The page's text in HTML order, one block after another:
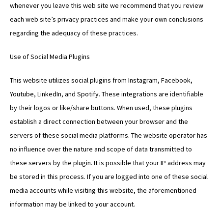
whenever you leave this web site we recommend that you review
each web site’s privacy practices and make your own conclusions
regarding the adequacy of these practices.
Use of Social Media Plugins
This website utilizes social plugins from Instagram, Facebook,
Youtube, LinkedIn, and Spotify. These integrations are identifiable
by their logos or like/share buttons. When used, these plugins
establish a direct connection between your browser and the
servers of these social media platforms. The website operator has
no influence over the nature and scope of data transmitted to
these servers by the plugin. It is possible that your IP address may
be stored in this process. If you are logged into one of these social
media accounts while visiting this website, the aforementioned
information may be linked to your account.